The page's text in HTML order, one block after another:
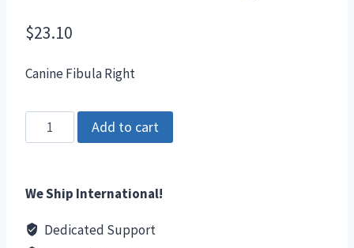
$23.10
Canine Fibula Right
Canine
Fibula
quantity
Add to cart
We Ship International!
Dedicated Support